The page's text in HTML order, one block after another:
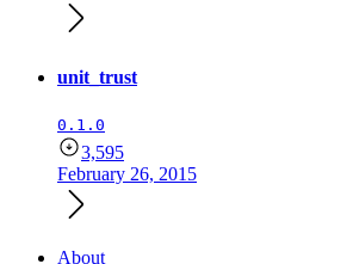
unit_trust
0.1.0
3,595
February 26, 2015
About